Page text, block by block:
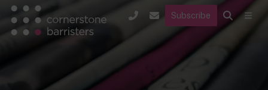
Subscribe